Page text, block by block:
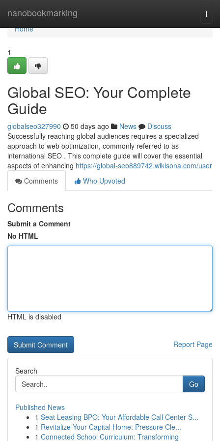
nanobookmarking
Home
Home
1
Global SEO: Your Complete
Guide
globalseo327990 50 days ago News
Discuss
Successfully reaching global audiences requires a specialized
approach to web optimization, commonly referred to as
international SEO . This complete guide will cover the essential
aspects of enhancing https://global-seo889742.wikisona.com/user
Comments
Who Upvoted
Comments
Submit a Comment
No HTML
HTML is disabled
Report Page
Search
Go
Published News
1 Seat Leasing BPO: Your Affordable Call Center S...
1 Revitalize Your Capital Home: Pressure Cle...
1 Connected School Curriculum: Transforming